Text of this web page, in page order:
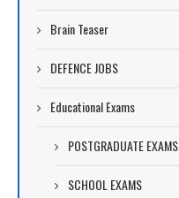
Brain Teaser
DEFENCE JOBS
Educational Exams
POSTGRADUATE EXAMS
SCHOOL EXAMS